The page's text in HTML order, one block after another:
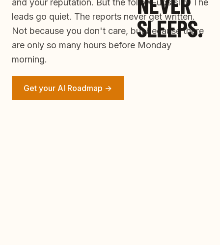
SLEEPS.
and your reputation. But the follow-ups slip. The
leads go quiet. The reports never get written.
Not because you don't care, but because there
are only so many hours before Monday
morning.
Get your AI Roadmap →